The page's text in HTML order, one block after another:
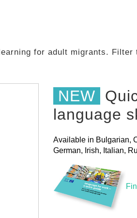
for adult migrants.
NEW
language
Available in Bulgarian,
German, Irish, Italian,